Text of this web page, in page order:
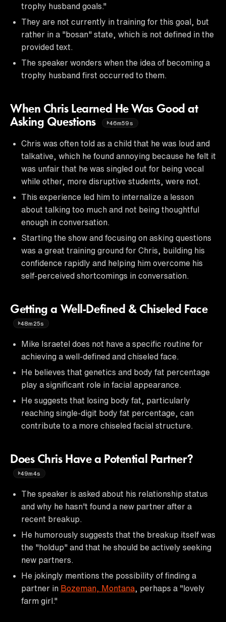
trophy husband goals."
They are not currently in training for this goal, but
rather in a "bosan" state, which is not defined in the
provided text.
The speaker wonders when the idea of becoming a
trophy husband first occurred to them.
When Chris Learned He Was Good at
Asking Questions
46m59s
Chris was often told as a child that he was loud and
talkative, which he found annoying because he felt it
was unfair that he was singled out for being vocal
while other, more disruptive students, were not.
This experience led him to internalize a lesson
about talking too much and not being thoughtful
enough in conversation.
Starting the show and focusing on asking questions
was a great training ground for Chris, building his
confidence rapidly and helping him overcome his
self-perceived shortcomings in conversation.
Getting a Well-Defined & Chiseled Face
48m25s
Mike Israetel does not have a specific routine for
achieving a well-defined and chiseled face.
He believes that genetics and body fat percentage
play a significant role in facial appearance.
He suggests that losing body fat, particularly
reaching single-digit body fat percentage, can
contribute to a more chiseled facial structure.
Does Chris Have a Potential Partner?
49m4s
The speaker is asked about his relationship status
and why he hasn't found a new partner after a
recent breakup.
He humorously suggests that the breakup itself was
the "holdup" and that he should be actively seeking
new partners.
He jokingly mentions the possibility of finding a
partner in Bozeman, Montana , perhaps a "lovely
farm girl."